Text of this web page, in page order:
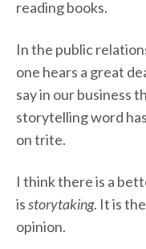
reading books.
In the public
one hears a great
say in our business
storytelling word
on trite.
I think there is a
isstorytaking. It is
opinion.